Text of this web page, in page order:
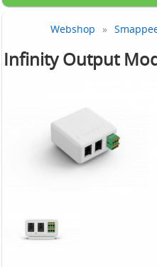
Webshop »
Infinity Output